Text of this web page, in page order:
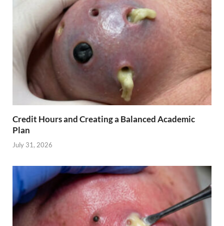
Credit Hours and Creating a Balanced Academic
Plan
July 31, 2026